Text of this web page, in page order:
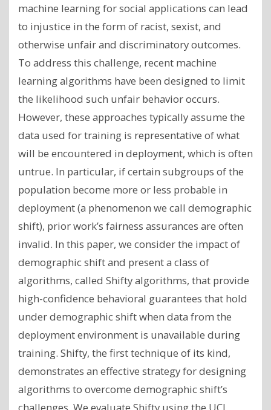
machine learning for social applications can lead
to injustice in the form of racist, sexist, and
otherwise unfair and discriminatory outcomes.
To address this challenge, recent machine
learning algorithms have been designed to limit
the likelihood such unfair behavior occurs.
However, these approaches typically assume the
data used for training is representative of what
will be encountered in deployment, which is often
untrue. In particular, if certain subgroups of the
population become more or less probable in
deployment (a phenomenon we call demographic
shift), prior work’s fairness assurances are often
invalid. In this paper, we consider the impact of
demographic shift and present a class of
algorithms, called Shifty algorithms, that provide
high-confidence behavioral guarantees that hold
under demographic shift when data from the
deployment environment is unavailable during
training. Shifty, the first technique of its kind,
demonstrates an effective strategy for designing
algorithms to overcome demographic shift’s
challenges. We evaluate Shifty using the UCI